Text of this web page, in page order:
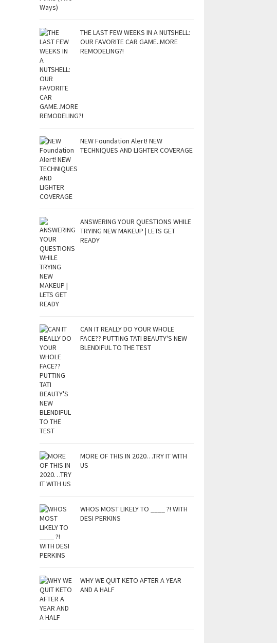
THE LAST FEW WEEKS IN A NUTSHELL:
OUR FAVORITE CAR GAME..MORE
REMODELING?!
NEW Foundation Alert! NEW
TECHNIQUES AND LIGHTER COVERAGE
ANSWERING YOUR QUESTIONS WHILE
TRYING NEW MAKEUP | LETS GET
READY
CAN IT REALLY DO YOUR WHOLE
FACE?? PUTTING TATI BEAUTY'S NEW
BLENDIFUL TO THE TEST
MORE OF THIS IN 2020…TRY IT WITH
US
WHOS MOST LIKELY TO ____ ?! WITH
DESI PERKINS
WHY WE QUIT KETO AFTER A YEAR
AND A HALF